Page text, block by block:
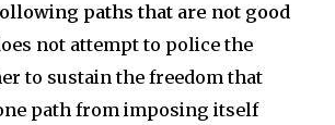
paths that are not good
not attempt to police the
to sustain the freedom that
path from imposing itself